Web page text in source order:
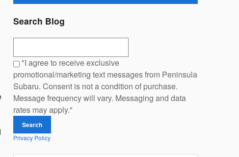
Search Blog
"I agree to receive exclusive
promotional/marketing text messages from Peninsula
Subaru. Consent is not a condition of purchase.
Message frequency will vary. Messaging and data
rates may apply."
Search
Privacy Policy